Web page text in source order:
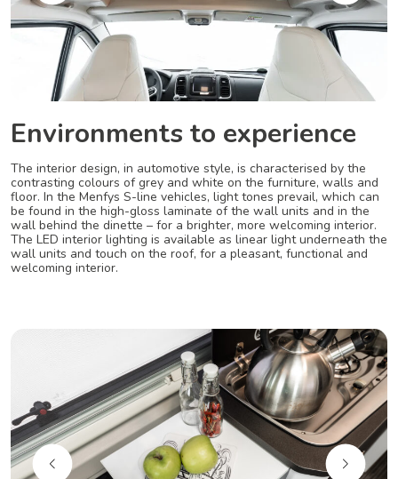
Environments to experience
The interior design, in automotive style, is characterised by the
contrasting colours of grey and white on the furniture, walls and
floor. In the Menfys S-line vehicles, light tones prevail, which can
be found in the high-gloss laminate of the wall units and in the
wall behind the dinette – for a brighter, more welcoming interior.
The LED interior lighting is available as linear light underneath the
wall units and touch on the roof, for a pleasant, functional and
welcoming interior.